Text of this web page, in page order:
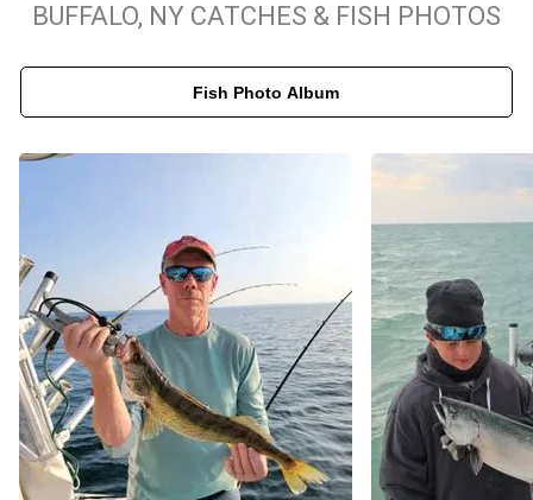
Top-Rated Lake Erie & Lake Ontario Fishing Adventures
Known for its world-class walleye fishing, Lake Erie offers
incredible opportunities to reel in impressive catches. End of the
expert navigation to the best fishing hotspots. If you prefer the
challenge of Lake Ontario salmon fishing, our trips deliver non-
stop action with top-tier equipment and a fully equipped vessel.
Whether you're planning a solo trip, a family outing, or a group
adventure, we customize each trip to fit your schedule and fishing
goals. Book your Lake Erie or Lake Ontario fishing charter today
and discover why we're a top-rated choice for Buffalo, NY fishing
trips!
BUFFALO, NY CATCHES & FISH PHOTOS
Fish Photo Album